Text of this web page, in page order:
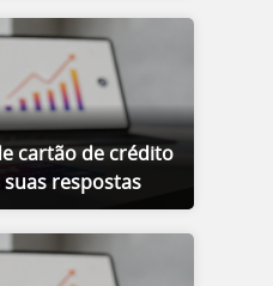
cartão de crédito
respostas